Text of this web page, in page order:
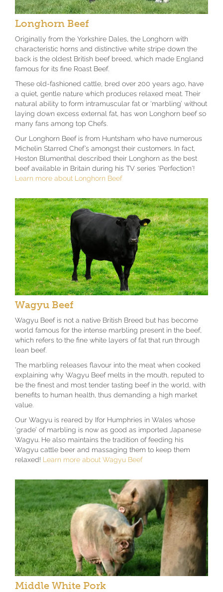
Longhorn Beef
Originally from the Yorkshire Dales, the Longhorn with
characteristic horns and distinctive white stripe down the
back is the oldest British beef breed, which made England
famous for its fine Roast Beef.
These old-fashioned cattle, bred over 200 years ago, have
a quiet, gentle nature which produces relaxed meat. Their
natural ability to form intramuscular fat or ‘marbling’ without
laying down excess external fat, has won Longhorn beef so
many fans among top Chefs.
Our Longhorn Beef is from Huntsham who have numerous
Michelin Starred Chef’s amongst their customers. In fact,
Heston Blumenthal described their Longhorn as the best
beef available in Britain during his TV series 'Perfection'!
Learn more about Longhorn Beef
Wagyu Beef
Wagyu Beef is not a native British Breed but has become
world famous for the intense marbling present in the beef,
which refers to the fine white layers of fat that run through
lean beef.
The marbling releases flavour into the meat when cooked
explaining why Wagyu Beef melts in the mouth, reputed to
be the finest and most tender tasting beef in the world, with
benefits to human health, thus demanding a high market
value.
Our Wagyu is reared by Ifor Humphries in Wales whose
‘grade’ of marbling is now as good as imported Japanese
Wagyu. He also maintains the tradition of feeding his
Wagyu cattle beer and massaging them to keep them
relaxed! Learn more about Wagyu Beef
Middle White Pork